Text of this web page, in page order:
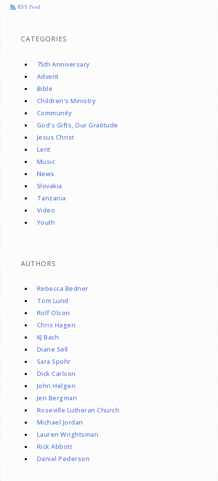
RSS Feed
CATEGORIES
75th Anniversary
Advent
Bible
Children's Ministry
Community
God's Gifts, Our Gratitude
Jesus Christ
Lent
Music
News
Slovakia
Tanzania
Video
Youth
AUTHORS
Rebecca Bedner
Tom Lund
Rolf Olson
Chris Hagen
KJ Bach
Diane Sell
Sara Spohr
Dick Carlson
John Helgen
Jen Bergman
Roseville Lutheran Church
Michael Jordan
Lauren Wrightsman
Rick Abbott
Daniel Pederson